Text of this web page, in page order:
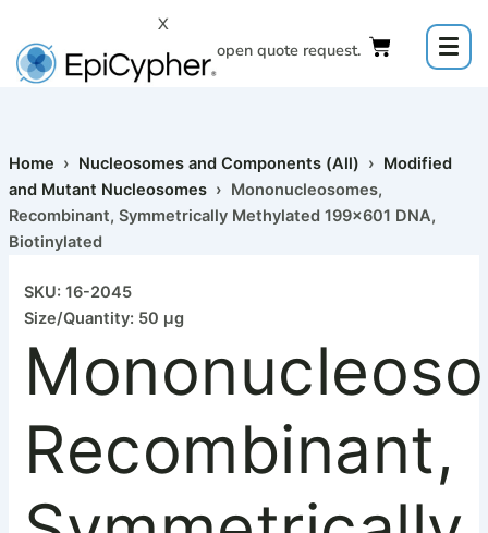
content
X
Click to open quote request.
Home › Nucleosomes and Components (All) › Modified
and Mutant Nucleosomes› Mononucleosomes,
Recombinant, Symmetrically Methylated 199×601 DNA,
Biotinylated
SKU: 16-2045
Size/Quantity: 50 µg
Recombinant,